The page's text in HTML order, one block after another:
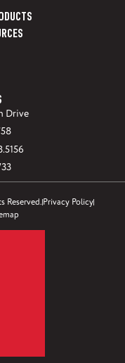
Drive
Reserved.Privacy Policy